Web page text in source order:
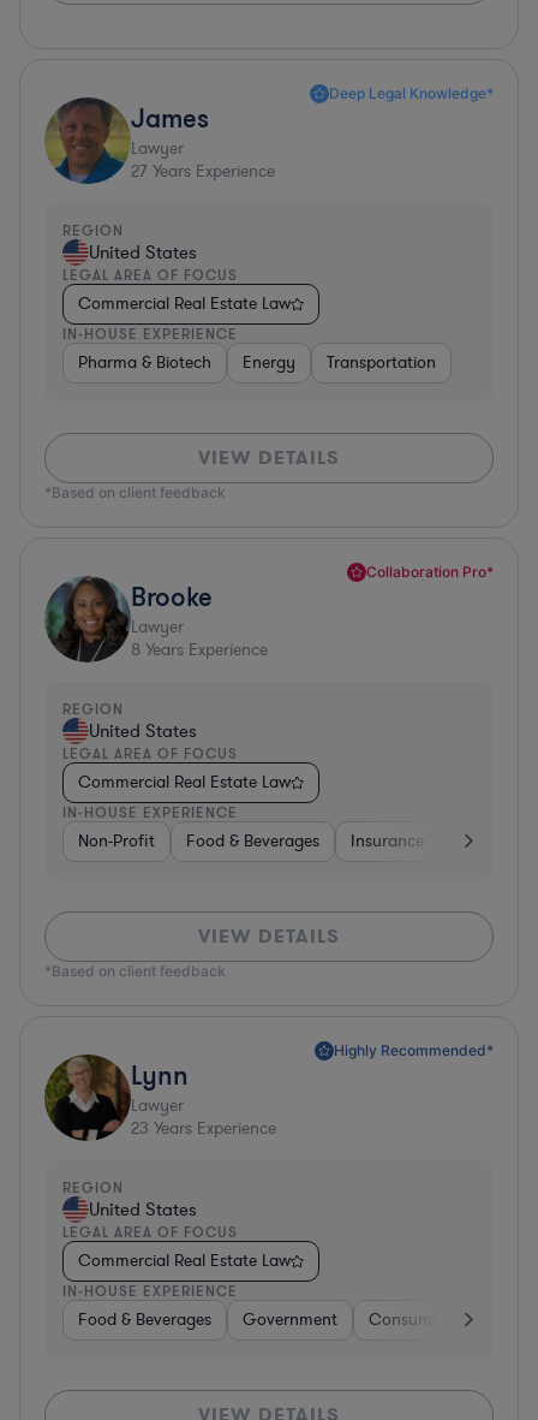
Deep Legal Knowledge*
James
Lawyer
27 Years Experience
REGION
United States
LEGAL AREA OF FOCUS
Commercial Real Estate Law
IN-HOUSE EXPERIENCE
Pharma & Biotech Energy Transportation
VIEW DETAILS
*Based on client feedback
Collaboration Pro*
Brooke
Lawyer
8 Years Experience
REGION
United States
LEGAL AREA OF FOCUS
Commercial Real Estate Law
IN-HOUSE EXPERIENCE
Non-Profit Food & Beverages Insurance Healthcare
VIEW DETAILS
*Based on client feedback
Highly Recommended*
Lynn
Lawyer
23 Years Experience
REGION
United States
LEGAL AREA OF FOCUS
Commercial Real Estate Law
IN-HOUSE EXPERIENCE
Food & Beverages Government Consumer Services
VIEW DETAILS